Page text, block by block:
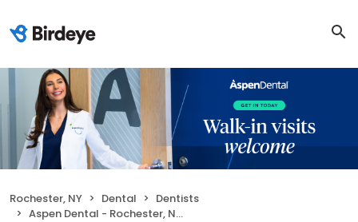
Rochester, NY Dental
Dentists
Aspen Dental - Rochester, NY - Gates